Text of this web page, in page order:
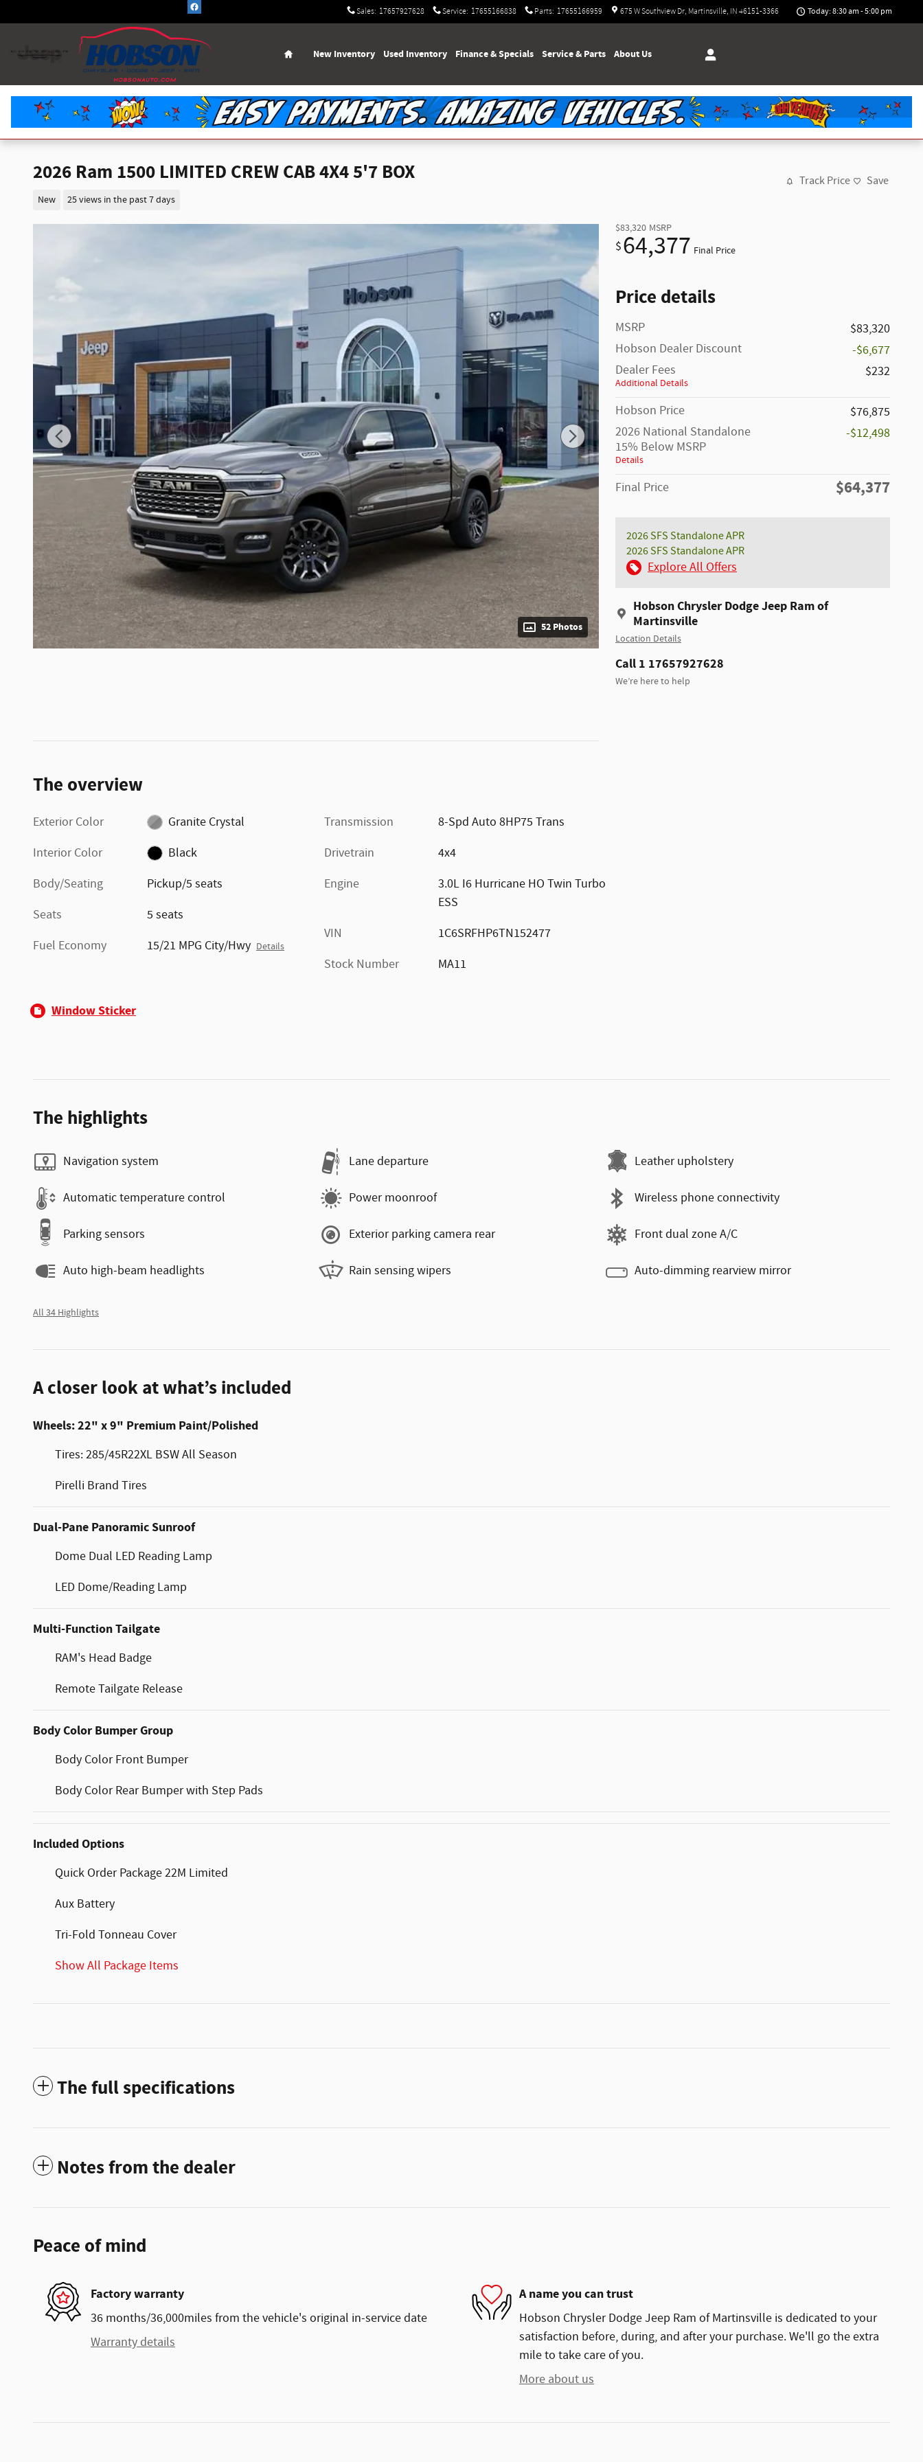
Sales: 17657927628 Service: 17655166838 Parts: 17655166959 675 W Southview Dr Martinsville, IN 46151-3366 Today: 8:30 am - 5:00 pm
Home
New Inventory Used Inventory Finance & Specials Service & Parts About Us
2026 Ram 1500 LIMITED CREW CAB 4X4 5'7 BOX
New 25 views in the past 7 days
Track Price Save
52 Photos
$83,320 MSRP
$64,377 Final Price
Price details
MSRP
$83,320
Hobson Dealer Discount
-$6,677
Dealer Fees
Additional Details
$232
Hobson Price
$76,875
2026 National Standalone
15% Below MSRP
Details
-$12,498
Final Price $64,377
2026 SFS Standalone APR
2026 SFS Standalone APR
Explore All Offers
Hobson Chrysler Dodge Jeep Ram of
Martinsville
Location Details
Call 1 17657927628
We’re here to help
The overview
Exterior Color
Granite Crystal
Interior Color
Black
Body/Seating
Pickup/5 seats
Seats
5 seats
Fuel Economy
15/21 MPG City/Hwy Details
Transmission
8-Spd Auto 8HP75 Trans
Drivetrain
4x4
Engine
3.0L I6 Hurricane HO Twin Turbo
ESS
VIN
1C6SRFHP6TN152477
Stock Number
MA11
Window Sticker
The highlights
Navigation system Lane departure Leather upholstery
Automatic temperature control Power moonroof Wireless phone connectivity
Parking sensors Exterior parking camera rear Front dual zone A/C
Auto high-beam headlights Rain sensing wipers Auto-dimming rearview mirror
All 34 Highlights
A closer look at what’s included
Wheels: 22" x 9" Premium Paint/Polished
Tires: 285/45R22XL BSW All Season
Pirelli Brand Tires
Dual-Pane Panoramic Sunroof
Dome Dual LED Reading Lamp
LED Dome/Reading Lamp
Multi-Function Tailgate
RAM's Head Badge
Remote Tailgate Release
Body Color Bumper Group
Body Color Front Bumper
Body Color Rear Bumper with Step Pads
Included Options
Quick Order Package 22M Limited
Aux Battery
Tri-Fold Tonneau Cover
Show All Package Items
The full specifications
Notes from the dealer
Peace of mind
Factory warranty
36 months/36,000miles from the vehicle's original in-service date
Warranty details
A name you can trust
Hobson Chrysler Dodge Jeep Ram of Martinsville is dedicated to your
satisfaction before, during, and after your purchase. We'll go the extra
mile to take care of you.
More about us